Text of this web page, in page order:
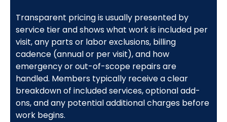
Transparent pricing is usually presented by
service tier and shows what work is included per
visit, any parts or labor exclusions, billing
cadence (annual or per visit), and how
emergency or out-of-scope repairs are
handled. Members typically receive a clear
breakdown of included services, optional add-
ons, and any potential additional charges before
work begins.